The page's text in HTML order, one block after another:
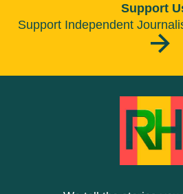
Support
Support Independent